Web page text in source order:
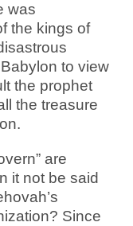
was
the kings of
to view
the prophet
the treasure
are
it not be said
Since